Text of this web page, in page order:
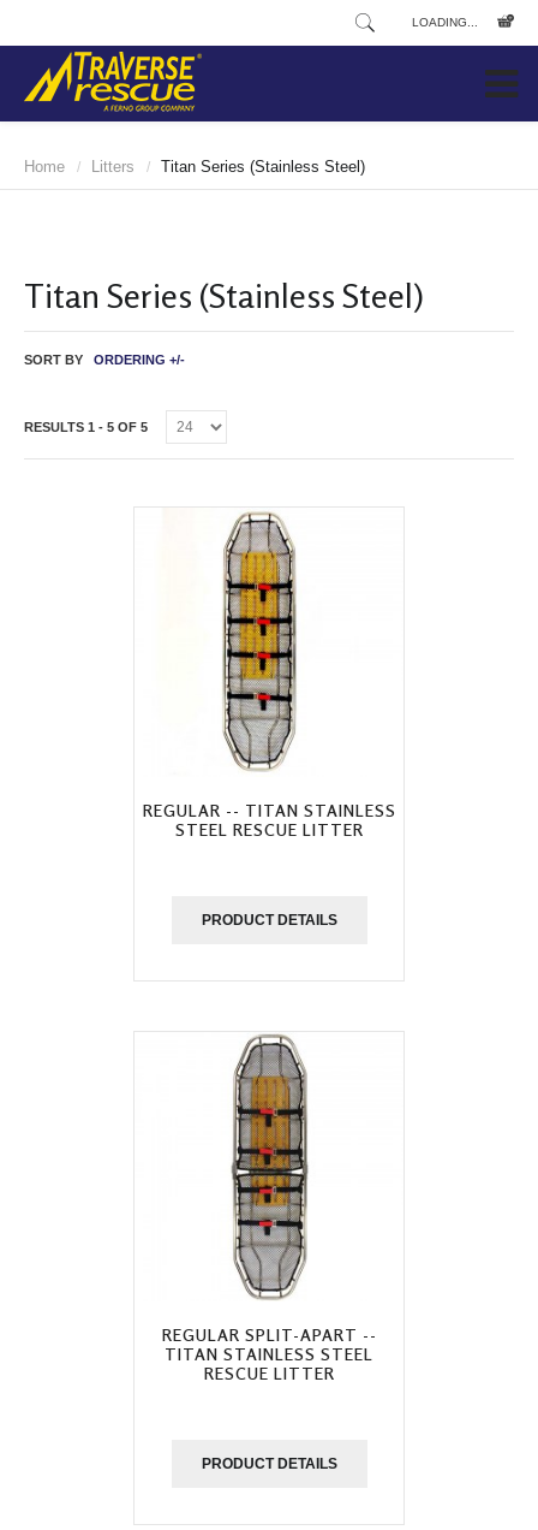
LOADING...
Home / Litters / Titan Series (Stainless Steel)
Titan Series (Stainless Steel)
SORT BY ORDERING +/-
RESULTS 1 - 5 OF 5
REGULAR -- TITAN STAINLESS
STEEL RESCUE LITTER
PRODUCT DETAILS
REGULAR SPLIT-APART --
TITAN STAINLESS STEEL
RESCUE LITTER
PRODUCT DETAILS